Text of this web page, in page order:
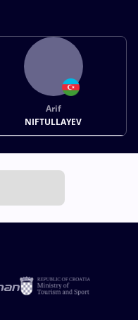
Arif
NIFTULLAYEV